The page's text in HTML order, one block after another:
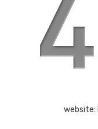
website: